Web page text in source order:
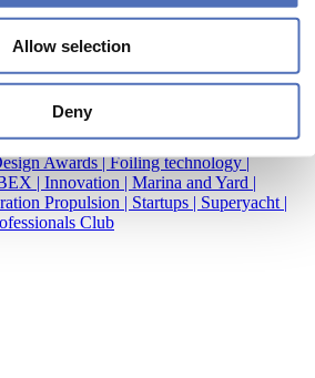
Allow selection
Deny
Club
join forces!
|Construction and material|Emerging
Awards|Foiling technology|
| Innovation | Marina and Yard |
Propulsion | Startups | Superyacht |
Club